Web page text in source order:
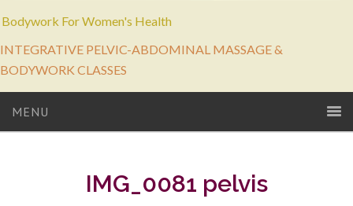
Bodywork For Women's Health
INTEGRATIVE PELVIC-ABDOMINAL MASSAGE &
BODYWORK CLASSES
MENU
IMG_0081 pelvis